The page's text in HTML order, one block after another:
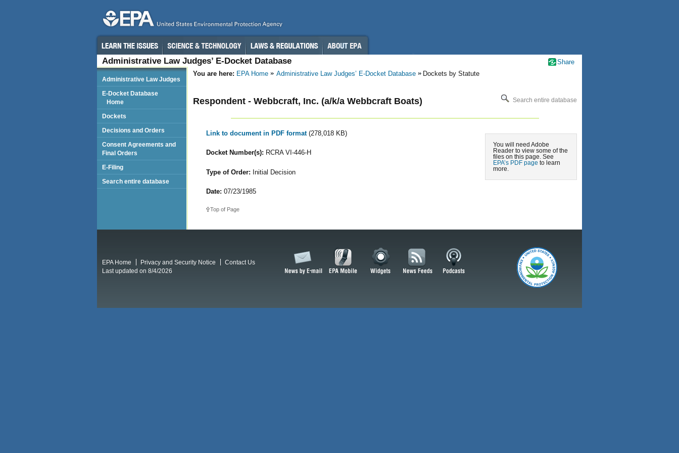
Administrative Law Judges’ E-Docket Database
You are here: EPA Home Administrative Law Judges’ E-Docket Database Dockets by Statute
Search entire database
Respondent - Webbcraft, Inc. (a/k/a Webbcraft Boats)
You will need Adobe
Reader to view some of the
files on this page. See
EPA’s PDF page to learn
more.
Link to document in PDF format (278,018 KB)
Docket Number(s): RCRA VI-446-H
Type of Order: Initial Decision
Date: 07/23/1985
Top of Page
Administrative Law Judges
E-Docket Database
Home
Dockets
Decisions and Orders
Consent Agreements and
Final Orders
E-Filing
Search entire database
Share
EPA Home Privacy and Security Notice
Contact Us
Last updated on 8/4/2026